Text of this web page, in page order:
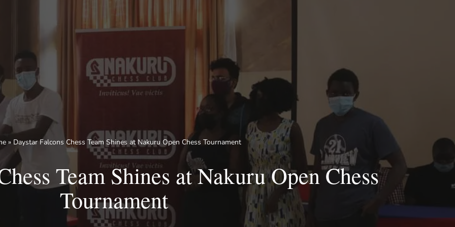
» Daystar Falcons Chess Team Shines at Nakuru Open Chess Tournament
Team Shines at Nakuru Open Chess
Tournament